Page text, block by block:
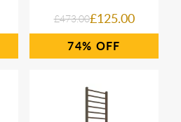
£473.00£125.00
74%